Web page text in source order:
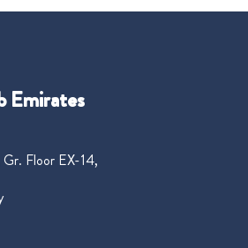
Emirates
Floor EX-14,